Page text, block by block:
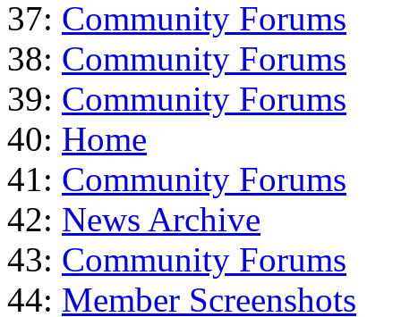
37: Community Forums
38: Community Forums
39: Community Forums
40: Home
41: Community Forums
42: News Archive
43: Community Forums
44: Member Screenshots